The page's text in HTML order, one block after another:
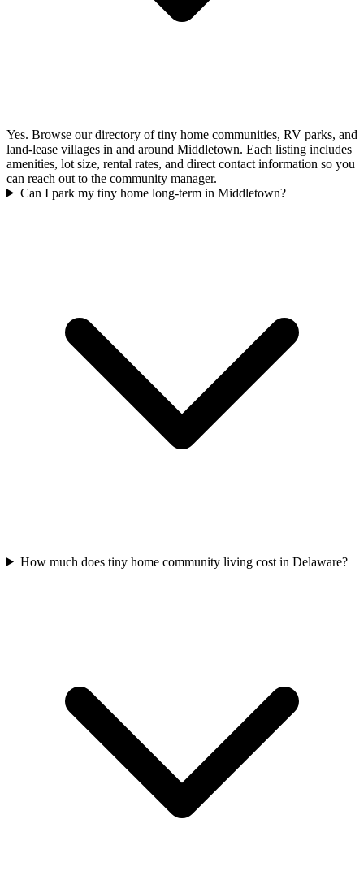
Yes. Browse our directory of tiny home communities, RV parks, and
land-lease villages in and around Middletown. Each listing includes
amenities, lot size, rental rates, and direct contact information so you
can reach out to the community manager.
Can I park my tiny home long-term in Middletown?
How much does tiny home community living cost in Delaware?